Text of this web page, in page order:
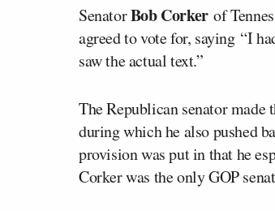
SenatorBob Corkerof
agreed to vote for, saying “I
saw the actual text.”
The Republican senator made
during which he also pushed
provision was put in that he
Corker was the only GOP